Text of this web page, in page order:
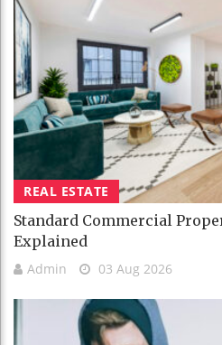
REAL ESTATE
Standard Commercial
Explained
Admin 03 Aug 2026